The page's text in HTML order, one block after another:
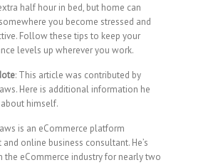
half hour in bed, but home can
you become stressed and
Follow these tips to keep your
levels up wherever you work.
: This article was contributed by
Here is additional information he
himself.
is an eCommerce platform
and online business consultant. He’s
the eCommerce industry for nearly two